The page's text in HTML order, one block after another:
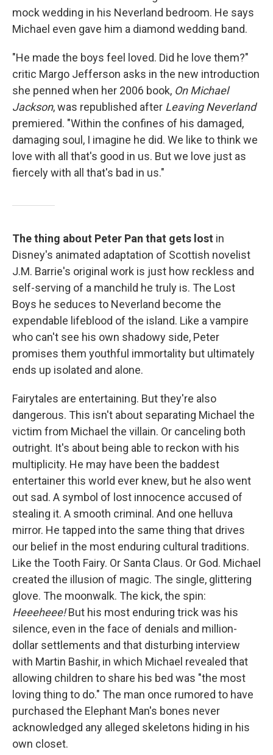
mock wedding in his Neverland bedroom. He says
Michael even gave him a diamond wedding band.
"He made the boys feel loved. Did he love them?"
critic Margo Jefferson asks in the new introduction
she penned when her 2006 book, On Michael
Jackson, was republished after Leaving Neverland
premiered. "Within the confines of his damaged,
damaging soul, I imagine he did. We like to think we
love with all that's good in us. But we love just as
fiercely with all that's bad in us."
The thing about Peter Pan that gets lost in
Disney's animated adaptation of Scottish novelist
J.M. Barrie's original work is just how reckless and
self-serving of a manchild he truly is. The Lost
Boys he seduces to Neverland become the
expendable lifeblood of the island. Like a vampire
who can't see his own shadowy side, Peter
promises them youthful immortality but ultimately
ends up isolated and alone.
Fairytales are entertaining. But they're also
dangerous. This isn't about separating Michael the
victim from Michael the villain. Or canceling both
outright. It's about being able to reckon with his
multiplicity. He may have been the baddest
entertainer this world ever knew, but he also went
out sad. A symbol of lost innocence accused of
stealing it. A smooth criminal. And one helluva
mirror. He tapped into the same thing that drives
our belief in the most enduring cultural traditions.
Like the Tooth Fairy. Or Santa Claus. Or God. Michael
created the illusion of magic. The single, glittering
glove. The moonwalk. The kick, the spin:
Heeeheee!But his most enduring trick was his
silence, even in the face of denials and million-
dollar settlements and that disturbing interview
with Martin Bashir, in which Michael revealed that
allowing children to share his bed was "the most
loving thing to do." The man once rumored to have
purchased the Elephant Man's bones never
acknowledged any alleged skeletons hiding in his
own closet.